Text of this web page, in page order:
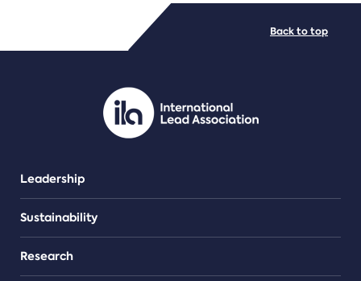
PDF/document
Leadership
Sustainability
Research
Back to top